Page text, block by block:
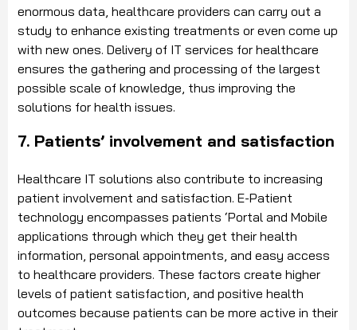
enormous data, healthcare providers can carry out a
study to enhance existing treatments or even come up
with new ones. Delivery of IT services for healthcare
ensures the gathering and processing of the largest
possible scale of knowledge, thus improving the
solutions for health issues.
7. Patients’ involvement and satisfaction
Healthcare IT solutions also contribute to increasing
patient involvement and satisfaction. E-Patient
technology encompasses patients ‘Portal and Mobile
applications through which they get their health
information, personal appointments, and easy access
to healthcare providers. These factors create higher
levels of patient satisfaction, and positive health
outcomes because patients can be more active in their